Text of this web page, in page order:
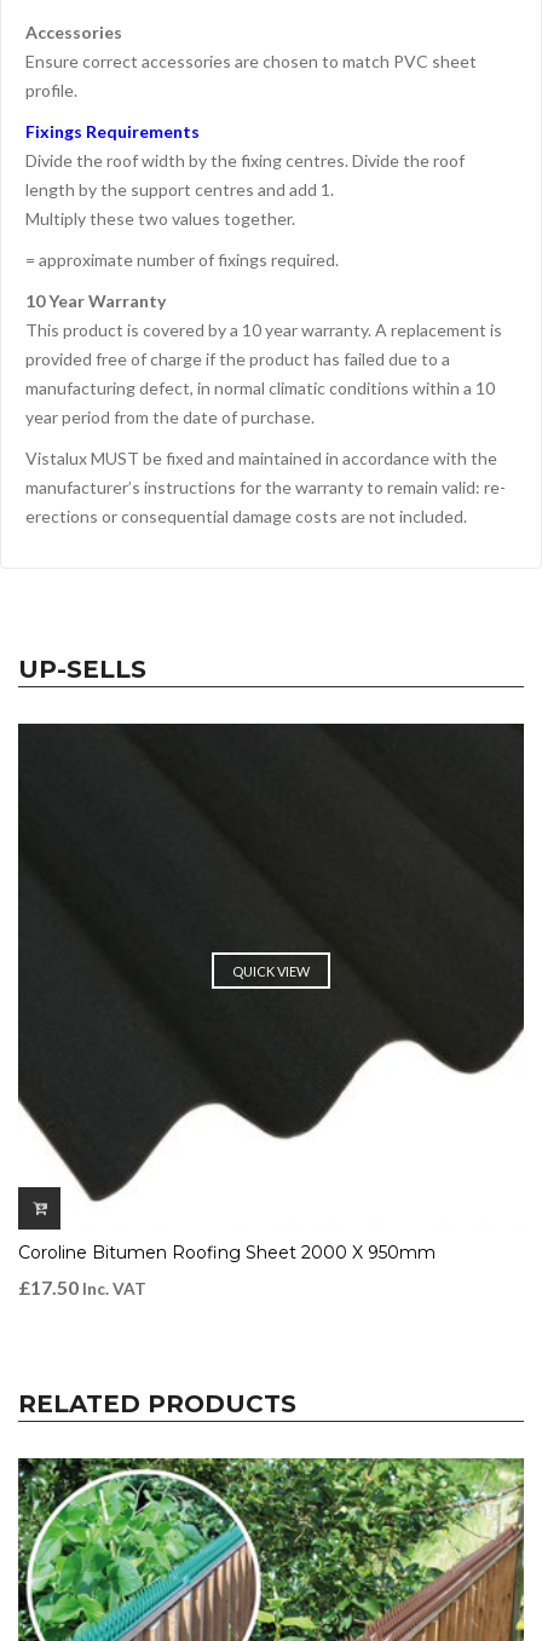
Accessories
Ensure correct accessories are chosen to match PVC sheet
profile.
Fixings Requirements
Divide the roof width by the fixing centres. Divide the roof
length by the support centres and add 1.
Multiply these two values together.
= approximate number of fixings required.
10 Year Warranty
This product is covered by a 10 year warranty. A replacement is
provided free of charge if the product has failed due to a
manufacturing defect, in normal climatic conditions within a 10
year period from the date of purchase.
Vistalux MUST be fixed and maintained in accordance with the
manufacturer’s instructions for the warranty to remain valid: re-
erections or consequential damage costs are not included.
UP-SELLS
QUICK VIEW
Coroline Bitumen Roofing Sheet 2000 X 950mm
£17.50 Inc. VAT
RELATED PRODUCTS